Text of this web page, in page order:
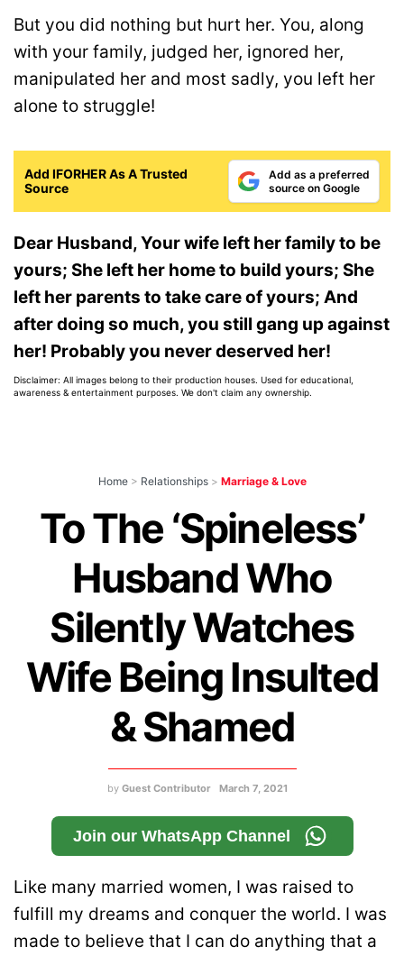
But you did nothing but hurt her. You, along
with your family, judged her, ignored her,
manipulated her and most sadly, you left her
alone to struggle!
Add IFORHER As A Trusted
Source
Add as a preferred
source on Google
Dear Husband, Your wife left her family to be
yours; She left her home to build yours; She
left her parents to take care of yours; And
after doing so much, you still gang up against
her! Probably you never deserved her!
Disclaimer: All images belong to their production houses. Used for educational,
awareness & entertainment purposes. We don't claim any ownership.
Home > Relationships > Marriage & Love
To The ‘Spineless’
Husband Who
Silently Watches
Wife Being Insulted
& Shamed
by Guest Contributor March 7, 2021
Join our WhatsApp Channel
Like many married women, I was raised to
fulfill my dreams and conquer the world. I was
made to believe that I can do anything that a